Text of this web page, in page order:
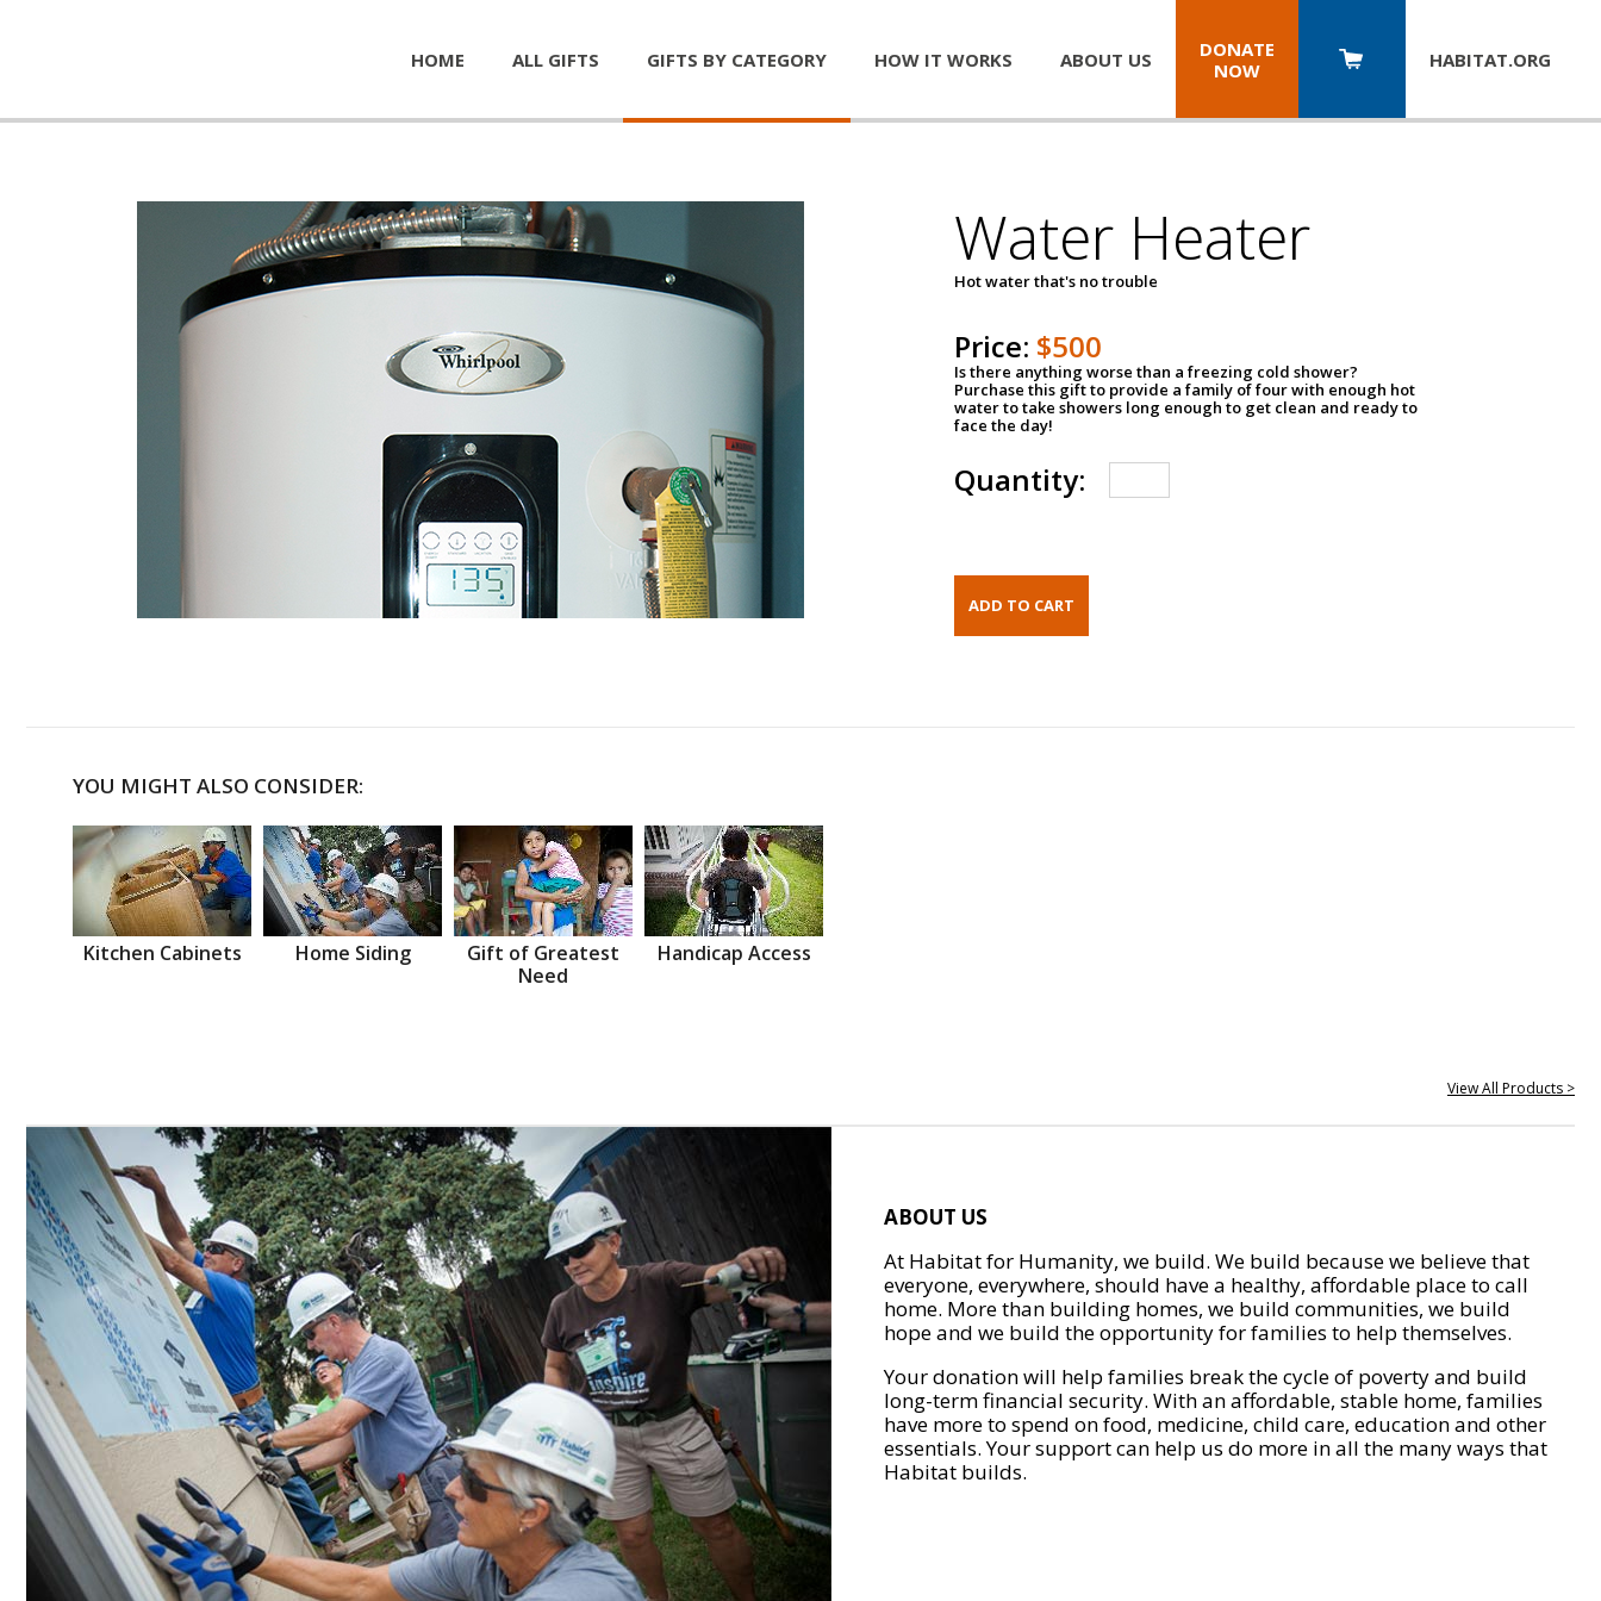
HOME ALL GIFTS GIFTS BY CATEGORY HOW IT WORKS ABOUT US
DONATE
NOW
HABITAT.ORG
Water Heater
Hot water that's no trouble
Price: $500
Is there anything worse than a freezing cold shower?
Purchase this gift to provide a family of four with enough hot
water to take showers long enough to get clean and ready to
face the day!
Quantity:
YOU MIGHT ALSO CONSIDER:
Kitchen Cabinets Home Siding
Gift of Greatest
Need
Handicap Access
View All Products >
ABOUT US
At Habitat for Humanity, we build. We build because we believe that
everyone, everywhere, should have a healthy, affordable place to call
home. More than building homes, we build communities, we build
hope and we build the opportunity for families to help themselves.
Your donation will help families break the cycle of poverty and build
long-term financial security. With an affordable, stable home, families
have more to spend on food, medicine, child care, education and other
essentials. Your support can help us do more in all the many ways that
Habitat builds.